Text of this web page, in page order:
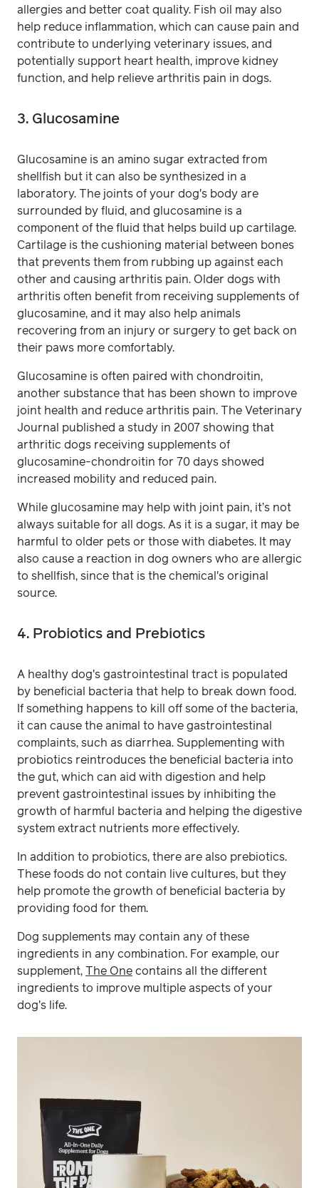
allergies and better coat quality. Fish oil may also
help reduce inflammation, which can cause pain and
contribute to underlying veterinary issues, and
potentially support heart health, improve kidney
function, and help relieve arthritis pain in dogs.
3. Glucosamine
Glucosamine is an amino sugar extracted from
shellfish but it can also be synthesized in a
laboratory. The joints of your dog's body are
surrounded by fluid, and glucosamine is a
component of the fluid that helps build up cartilage.
Cartilage is the cushioning material between bones
that prevents them from rubbing up against each
other and causing arthritis pain. Older dogs with
arthritis often benefit from receiving supplements of
glucosamine, and it may also help animals
recovering from an injury or surgery to get back on
their paws more comfortably.
Glucosamine is often paired with chondroitin,
another substance that has been shown to improve
joint health and reduce arthritis pain. The Veterinary
Journal published a study in 2007 showing that
arthritic dogs receiving supplements of
glucosamine-chondroitin for 70 days showed
increased mobility and reduced pain.
While glucosamine may help with joint pain, it’s not
always suitable for all dogs. As it is a sugar, it may be
harmful to older pets or those with diabetes. It may
also cause a reaction in dog owners who are allergic
to shellfish, since that is the chemical's original
source.
4. Probiotics and Prebiotics
A healthy dog's gastrointestinal tract is populated
by beneficial bacteria that help to break down food.
If something happens to kill off some of the bacteria,
it can cause the animal to have gastrointestinal
complaints, such as diarrhea. Supplementing with
probiotics reintroduces the beneficial bacteria into
the gut, which can aid with digestion and help
prevent gastrointestinal issues by inhibiting the
growth of harmful bacteria and helping the digestive
system extract nutrients more effectively.
In addition to probiotics, there are also prebiotics.
These foods do not contain live cultures, but they
help promote the growth of beneficial bacteria by
providing food for them.
Dog supplements may contain any of these
ingredients in any combination. For example, our
supplement, The One contains all the different
ingredients to improve multiple aspects of your
dog's life.